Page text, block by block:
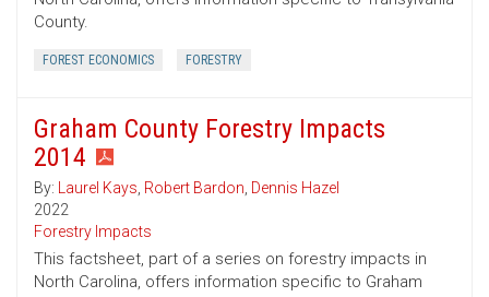
County.
FOREST ECONOMICS FORESTRY
Graham County Forestry Impacts
2014
By: Laurel Kays, Robert Bardon, Dennis Hazel
2022
Forestry Impacts
This factsheet, part of a series on forestry impacts in
North Carolina, offers information specific to Graham